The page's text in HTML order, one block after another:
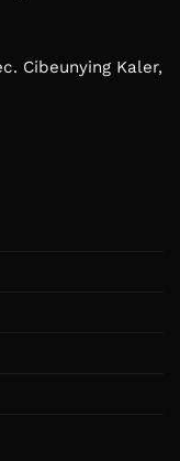
Cibeunying Kaler,